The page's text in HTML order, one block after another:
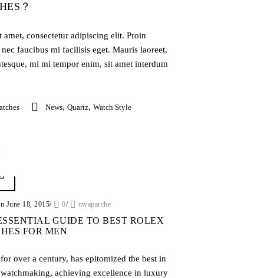
？
consectetur adipiscing elit. Proin
faucibus mi facilisis eget. Mauris laoreet,
mi mi tempor enim, sit amet interdum
News, Quartz, Watch Style
June 18, 2015/ 0/ myaparche
GUIDE TO BEST ROLEX
FOR MEN
over a century, has epitomized the best in
achieving excellence in luxury